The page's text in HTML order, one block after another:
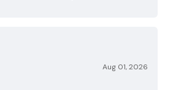
Aug 01, 2026